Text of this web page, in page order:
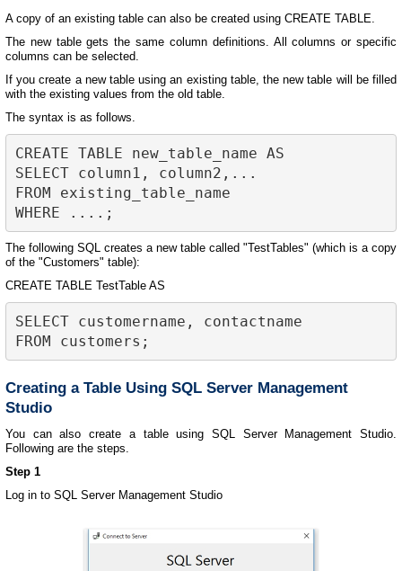
A copy of an existing table can also be created using CREATE TABLE.
The new table gets the same column definitions. All columns or specific
columns can be selected.
If you create a new table using an existing table, the new table will be filled
with the existing values from the old table.
The syntax is as follows.
CREATE TABLE new_table_name AS
SELECT column1, column2,...
FROM existing_table_name
The following SQL creates a new table called "TestTables" (which is a copy
of the "Customers" table):
CREATE TABLE TestTable AS
SELECT customername, contactname
Creating a Table Using SQL Server Management
Studio
You can also create a table using SQL Server Management Studio.
Following are the steps.
Step 1
Log in to SQL Server Management Studio